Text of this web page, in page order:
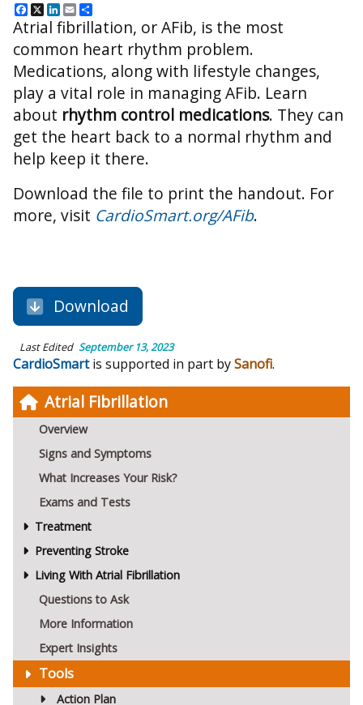
Atrial Fibrillation
Overview
Signs and Symptoms
What Increases Your Risk?
Exams and Tests
Treatment
Preventing Stroke
Living With Atrial Fibrillation
Questions to Ask
More Information
Expert Insights
Tools
Action Plan
Facebook
X LinkedIn
Email
Atrial fibrillation, or AFib, is the most
common heart rhythm problem.
Medications, along with lifestyle changes,
play a vital role in managing AFib. Learn
about rhythm control medications. They can
get the heart back to a normal rhythm and
help keep it there.
Download the file to print the handout. For
more, visit CardioSmart.org/AFib.
Download
Last Edited September 13, 2023
CardioSmartis supported in part bySanofi.